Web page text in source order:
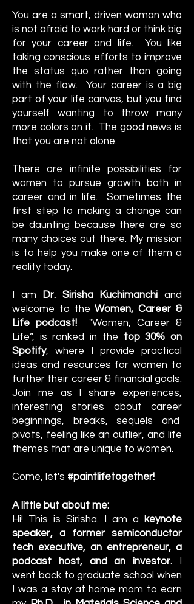
You are a smart, driven woman who
is not afraid to work hard or think big
for your career and life. You like
taking conscious efforts to improve
the status quo rather than going
with the flow. Your career is a big
part of your life canvas, but you find
yourself wanting to throw many
more colors on it. The good news is
that you are not alone.
There are infinite possibilities for
women to pursue growth both in
career and in life. Sometimes the
first step to making a change can
be daunting because there are so
many choices out there. My mission
is to help you make one of them a
reality today.
I am Dr. Sirisha Kuchimanchiand
welcome to theWomen, Career &
Life podcast! "Women, Career &
Life”, is ranked in the top 30% on
Spotify, where I provide practical
ideas and resources for women to
further their career & financial goals.
Join me as I share experiences,
interesting stories about career
beginnings, breaks, sequels and
pivots, feeling like an outlier, and life
themes that are unique to women.
Come, let's #paintlifetogether!
A little but about me:
Hi! This is Sirisha. I am a
keynote
speaker, a former semiconductor
tech executive, an entrepreneur, a
podcast host, and an investor.
went back to graduate school when
I was a stay at home mom to earn